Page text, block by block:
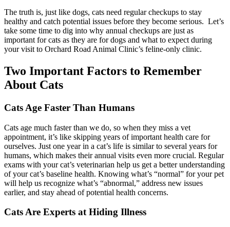
The truth is, just like dogs, cats need regular checkups to stay
healthy and catch potential issues before they become serious. Let’s
take some time to dig into why annual checkups are just as
important for cats as they are for dogs and what to expect during
your visit to Orchard Road Animal Clinic’s feline-only clinic.
Two Important Factors to Remember
About Cats
Cats Age Faster Than Humans
Cats age much faster than we do, so when they miss a vet
appointment, it’s like skipping years of important health care for
ourselves. Just one year in a cat’s life is similar to several years for
humans, which makes their annual visits even more crucial. Regular
exams with your cat’s veterinarian help us get a better understanding
of your cat’s baseline health. Knowing what’s “normal” for your pet
will help us recognize what’s “abnormal,” address new issues
earlier, and stay ahead of potential health concerns.
Cats Are Experts at Hiding Illness